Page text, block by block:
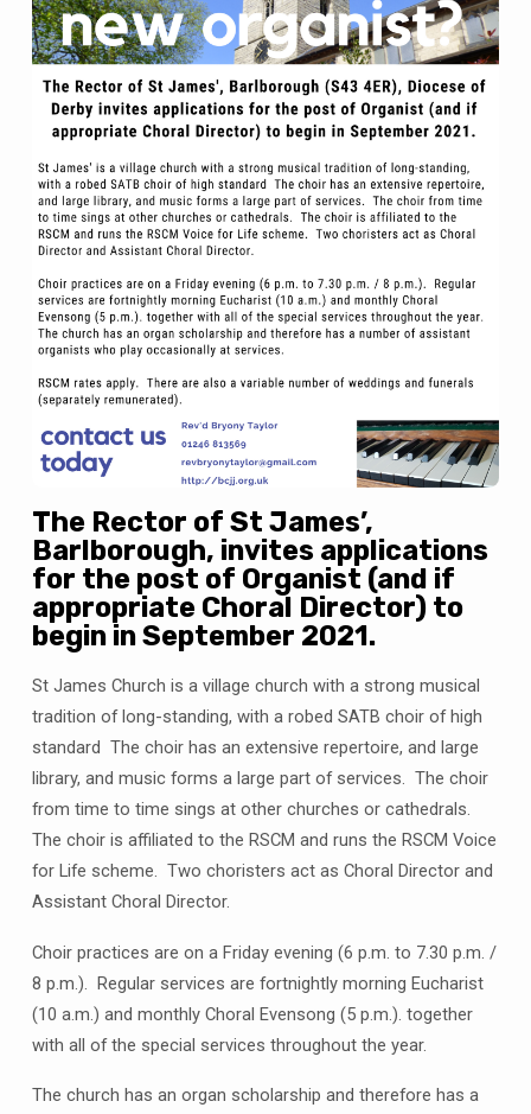
The Rector of St James’,
Barlborough, invites applications
for the post of Organist (and if
appropriate Choral Director) to
begin in September 2021.
St James Church is a village church with a strong musical
tradition of long-standing, with a robed SATB choir of high
standard The choir has an extensive repertoire, and large
library, and music forms a large part of services. The choir
from time to time sings at other churches or cathedrals.
The choir is affiliated to the RSCM and runs the RSCM Voice
for Life scheme. Two choristers act as Choral Director and
Assistant Choral Director.
Choir practices are on a Friday evening (6 p.m. to 7.30 p.m. /
8 p.m.). Regular services are fortnightly morning Eucharist
(10 a.m.) and monthly Choral Evensong (5 p.m.). together
with all of the special services throughout the year.
The church has an organ scholarship and therefore has a